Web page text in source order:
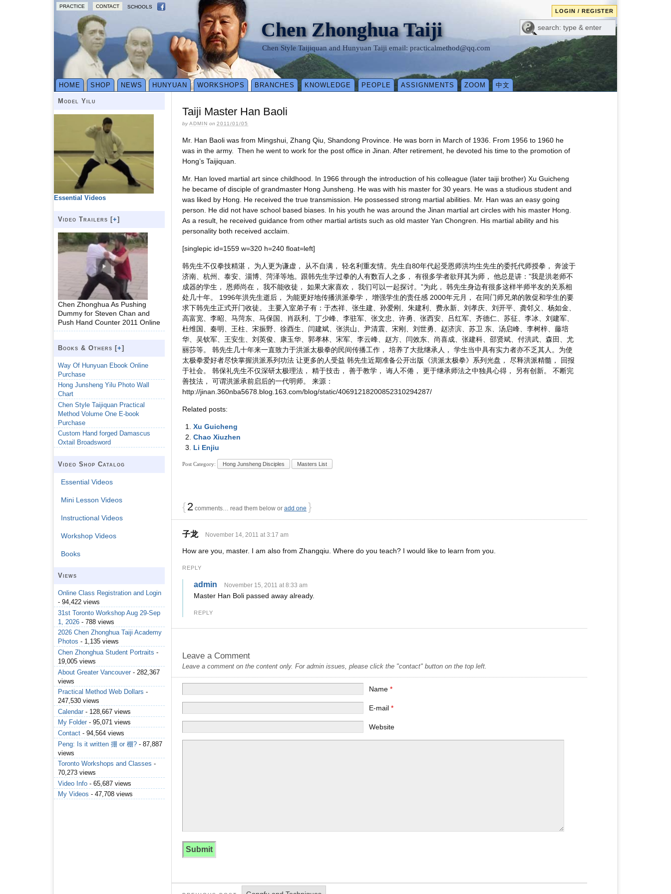
PRACTICE CONTACT SCHOOLS
LOGIN / REGISTER
Chen Zhonghua Taiji
Chen Style Taijiquan and Hunyuan Taiji email: practicalmethod@qq.com
HOME SHOP NEWS HUNYUAN WORKSHOPS BRANCHES KNOWLEDGE PEOPLE ASSIGNMENTS ZOOM 中文
Taiji Master Han Baoli
byADMIN on 2011/01/05
Mr. Han Baoli was from Mingshui, Zhang Qiu, Shandong Province. He was born in March of 1936. From 1956 to 1960 he
was in the army. Then he went to work for the post office in Jinan. After retirement, he devoted his time to the promotion of
Hong’s Taijiquan.
Mr. Han loved martial art since childhood. In 1966 through the introduction of his colleague (later taiji brother) Xu Guicheng
he became of disciple of grandmaster Hong Junsheng. He was with his master for 30 years. He was a studious student and
was liked by Hong. He received the true transmission. He possessed strong martial abilities. Mr. Han was an easy going
person. He did not have school based biases. In his youth he was around the Jinan martial art circles with his master Hong.
As a result, he received guidance from other martial artists such as old master Yan Chongren. His martial ability and his
personality both received acclaim.
[singlepic id=1559 w=320 h=240 float=left]
韩先生不仅拳技精湛， 为人更为谦虚， 从不自满， 轻名利重友情。先生自80年代起受恩师洪均生先生的委托代师授拳， 奔波于
济南、杭州、泰安、淄博、菏泽等地。跟韩先生学过拳的人有数百人之多， 有很多学者欲拜其为师， 他总是讲：”我是洪老师不
成器的学生， 恩师尚在， 我不能收徒， 如果大家喜欢， 我们可以一起探讨。”为此， 韩先生身边有很多这样半师半友的关系相
处几十年。 1996年洪先生逝后， 为能更好地传播洪派拳学， 增强学生的责任感 2000年元月， 在同门师兄弟的敦促和学生的要
求下韩先生正式开门收徒。 主要入室弟子有：于杰祥、张生建、孙爱刚、朱建利、费永新、刘孝庆、刘开平、龚邻义、杨如金、
高富宽、李昭、马菏东、马保国、肖跃利、丁少峰、李驻军、张文忠、许勇、张西安、吕红军、齐德仁、苏征、李冰、刘建军、
杜维国、秦明、王柱、宋振野、徐酉生、闫建斌、张洪山、尹清震、宋刚、刘世勇、赵济滨、苏卫 东、汤启峰、李树梓、藤培
华、吴钦军、王安生、刘英俊、康玉华、郭孝林、宋军、李云峰、赵方、闫效东、尚喜成、张建科、邵贤斌、付洪武、森田、尤
丽莎等。 韩先生几十年来一直致力于洪派太极拳的民间传播工作， 培养了大批继承人， 学生当中具有实力者亦不乏其人。为使
太极拳爱好者尽快掌握洪派系列功法 让更多的人受益 韩先生近期准备公开出版《洪派太极拳》系列光盘， 尽释洪派精髓， 回报
于社会。 韩保礼先生不仅深研太极理法， 精于技击， 善于教学， 诲人不倦， 更于继承师法之中独具心得， 另有创新。 不断完
善技法， 可谓洪派承前启后的一代明师。 来源：
http://jinan.360nba5678.blog.163.com/blog/static/40691218200852310294287/
Related posts:
Xu Guicheng
Chao Xiuzhen
Li Enjiu
Post Category: Hong Junsheng Disciples Masters List
{2 comments… read them below or add one }
子龙 November 14, 2011 at 3:17 am
How are you, master. I am also from Zhangqiu. Where do you teach? I would like to learn from you.
REPLY
admin November 15, 2011 at 8:33 am
Master Han Boli passed away already.
REPLY
Leave a Comment
Leave a comment on the content only. For admin issues, please click the "contact" button on the top left.
Name*
E-mail*
Website
Model Yilu
Essential Videos
Video Trailers [+]
Chen Zhonghua As Pushing
Dummy for Steven Chan and
Push Hand Counter 2011 Online
Books & Others [+]
Way Of Hunyuan Ebook Online
Purchase
Hong Junsheng Yilu Photo Wall
Chart
Chen Style Taijiquan Practical
Method Volume One E-book
Purchase
Custom Hand forged Damascus
Oxtail Broadsword
Video Shop Catalog
Essential Videos
Mini Lesson Videos
Instructional Videos
Workshop Videos
Books
Views
Online Class Registration and Login
- 94,422 views
31st Toronto Workshop Aug 29-Sep
1, 2026 - 788 views
2026 Chen Zhonghua Taiji Academy
Photos - 1,135 views
Chen Zhonghua Student Portraits -
19,005 views
About Greater Vancouver - 282,367
views
Practical Method Web Dollars -
247,530 views
Calendar - 128,667 views
My Folder - 95,071 views
Contact - 94,564 views
Peng: Is it written 掤 or 棚? - 87,887
views
Toronto Workshops and Classes -
70,273 views
Video Info - 65,687 views
My Videos - 47,708 views